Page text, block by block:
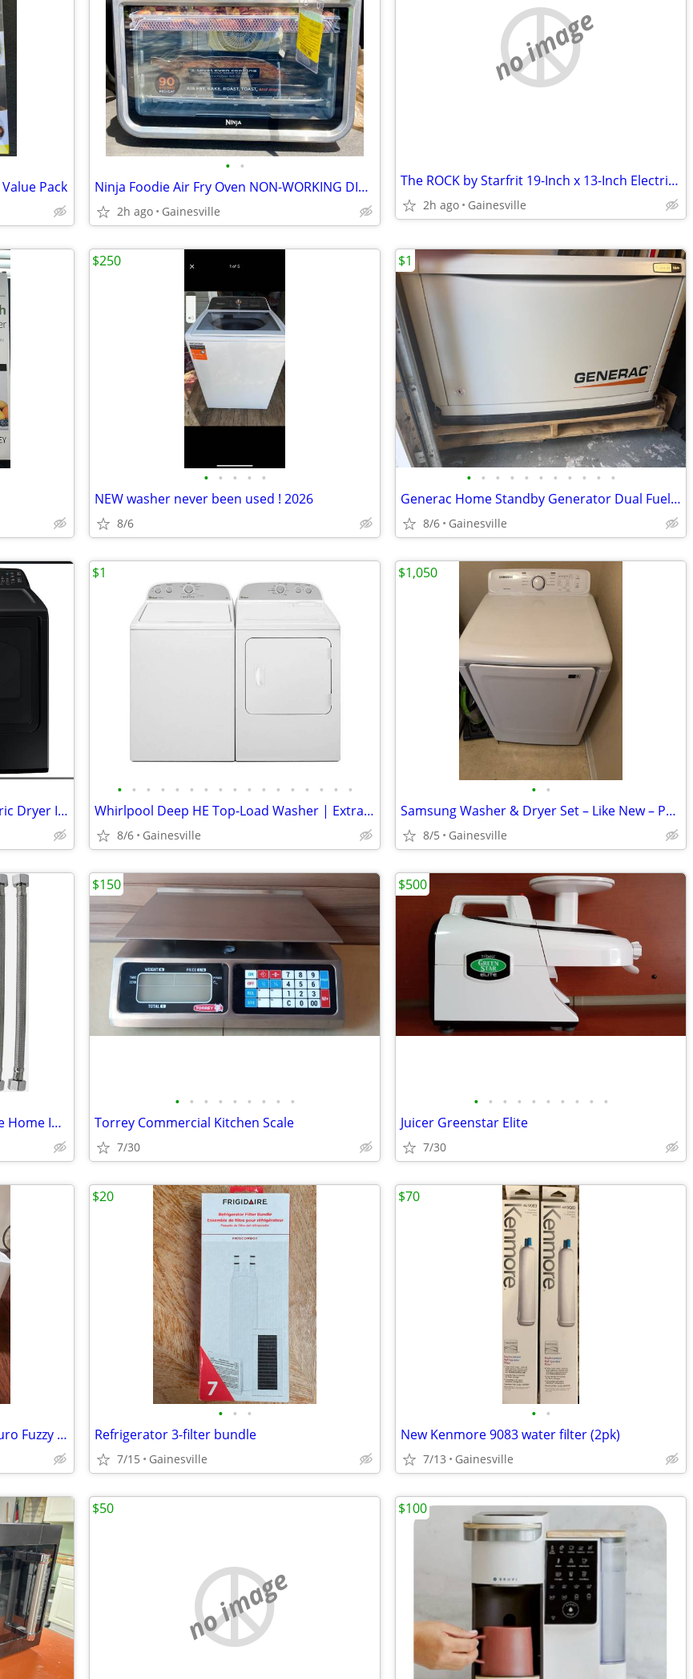
Pack
• •
Ninja Foodie Air Fry Oven NON-WORKING DISPLAY
2h ago Gainesville
no image
The ROCK by Starfrit 19-Inch x 13-Inch Electric Griddle in Black
2h ago Gainesville
• • • • •
NEW washer never been used ! 2026
8/6
$250
• • • • • • • • • • •
Generac Home Standby Generator Dual Fuel LP/NG WiFi Connectivity 18KW
8/6 Gainesville
$1
Samsung Top Load Washer & Electric Dryer In Brushed Black
• • • • • • • • • • • • • • • • •
Whirlpool Deep HE Top-Load Washer | Extra Large Vented Electric Dryer
8/6 Gainesville
$1
• •
Samsung Washer & Dryer Set – Like New – Purchased July 28, 2022Selling
8/5 Gainesville
$1,050
Tankless Water Heater 27KW Whole Home Instant On Demand Hot ECO-270A
• • • • • • • • •
Torrey Commercial Kitchen Scale
7/30
$150
• • • • • • • • • •
Juicer Greenstar Elite
7/30
$500
Rice Cooker-Zojirushi Ns ZCC10 Neuro Fuzzy Rice Cooker and warmer
• • •
Refrigerator 3-filter bundle
7/15 Gainesville
$20
• •
New Kenmore 9083 water filter (2pk)
7/13 Gainesville
$70
no image
$50 $100